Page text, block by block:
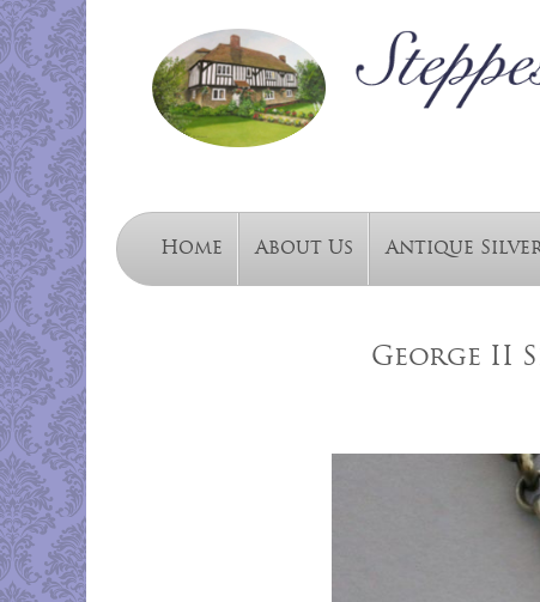
Home About Us Antique
George II